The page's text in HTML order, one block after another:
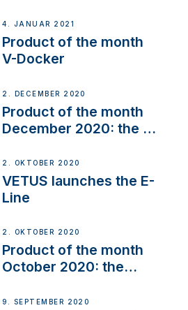
4. JANUAR 2021
Product of the month
V-Docker
2. DECEMBER 2020
Product of the month
December 2020: the E-
2. OKTOBER 2020
VETUS launches the E-
Line
2. OKTOBER 2020
Product of the month
October 2020: the
9. SEPTEMBER 2020